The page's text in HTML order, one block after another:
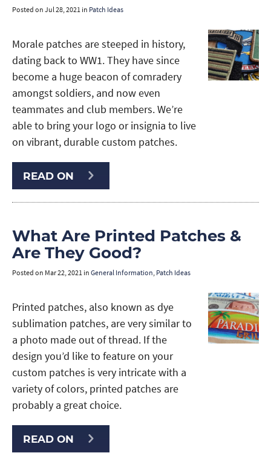
Posted on Jul 28, 2021 in Patch Ideas
Morale patches are steeped in history,
dating back to WW1. They have since
become a huge beacon of comradery
amongst soldiers, and now even
teammates and club members. We’re
able to bring your logo or insignia to live
on vibrant, durable custom patches.
READ ON
What Are Printed Patches &
Are They Good?
Posted on Mar 22, 2021 in General Information, Patch Ideas
Printed patches, also known as dye
sublimation patches, are very similar to
a photo made out of thread. If the
design you’d like to feature on your
custom patches is very intricate with a
variety of colors, printed patches are
probably a great choice.
READ ON